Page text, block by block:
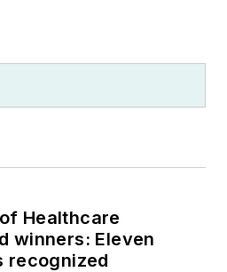
Healthcare
winners: Eleven
recognized